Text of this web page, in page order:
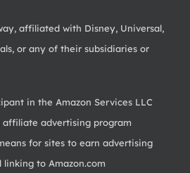
affiliated with Disney, Universal,
or any of their subsidiaries or
in the Amazon Services LLC
affiliate advertising program
for sites to earn advertising
to Amazon.com